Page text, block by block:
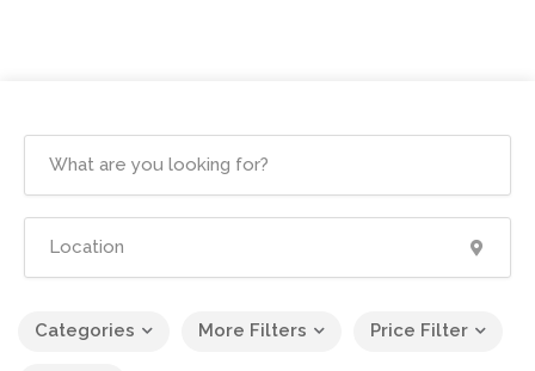
Categories More Filters Price Filter